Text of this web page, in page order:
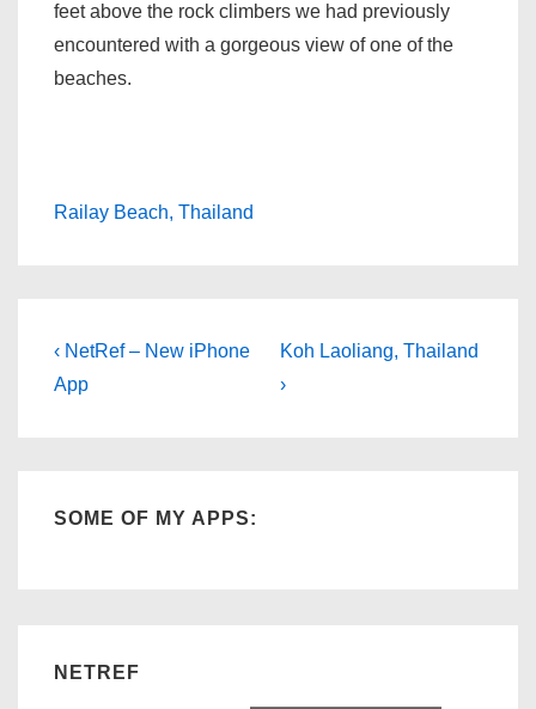
feet above the rock climbers we had previously
encountered with a gorgeous view of one of the
beaches.
Railay Beach, Thailand
Post
navigation
Previous
Post
‹ NetRef – New iPhone
App
Next
Post
Koh Laoliang, Thailand
›
SOME OF MY APPS:
NETREF